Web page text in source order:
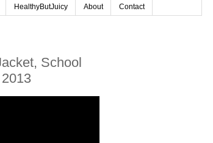
HealthyButJuicy About Contact
School